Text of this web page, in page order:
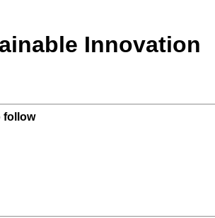
Innovation
follow